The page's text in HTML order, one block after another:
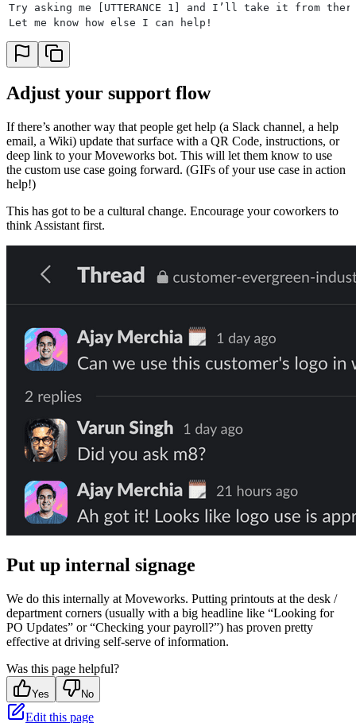
Try asking me [UTTERANCE 1] and I’ll take it from
Let me know how else I can help!
Adjust your support flow
If there’s another way that people get help (a Slack channel, a help
email, a Wiki) update that surface with a QR Code, instructions, or
deep link to your Moveworks bot. This will let them know to use
the custom use case going forward. (GIFs of your use case in action
help!)
This has got to be a cultural change. Encourage your coworkers to
think Assistant first.
Put up internal signage
We do this internally at Moveworks. Putting printouts at the desk /
department corners (usually with a big headline like “Looking for
PO Updates” or “Checking your payroll?”) has proven pretty
effective at driving self-serve of information.
Was this page helpful?
Yes No
Edit this page